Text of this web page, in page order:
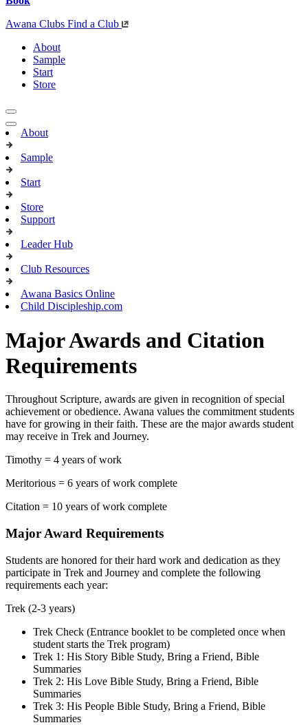
Awana Clubs Find a Club
About
Sample
Start
Store
About
Sample
Start
Store
Support
Leader Hub
Club Resources
Awana Basics Online
Child Discipleship.com
Major Awards and Citation
Requirements
Throughout Scripture, awards are given in recognition of special
achievement or obedience. Awana values the commitment students
have for growing in their faith. These are the major awards student
may receive in Trek and Journey.
Timothy = 4 years of work
Meritorious = 6 years of work complete
Citation = 10 years of work complete
Major Award Requirements
Students are honored for their hard work and dedication as they
participate in Trek and Journey and complete the following
requirements each year:
Trek (2-3 years)
Trek Check (Entrance booklet to be completed once when
student starts the Trek program)
Trek 1: His Story Bible Study, Bring a Friend, Bible
Summaries
Trek 2: His Love Bible Study, Bring a Friend, Bible
Summaries
Trek 3: His People Bible Study, Bring a Friend, Bible
Summaries